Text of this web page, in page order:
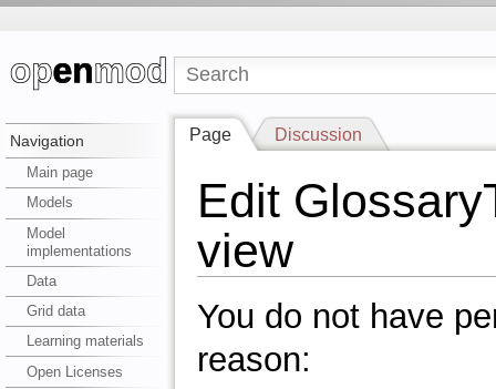
Navigation
Main page
Models
Model
implementations
Data
Grid data
Learning materials
Open Licenses
Page Discussion
Edit
view
You do not have
reason: